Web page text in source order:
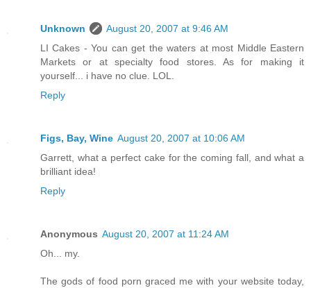
Unknown
August 20, 2007 at 9:46 AM
LI Cakes - You can get the waters at most Middle Eastern
Markets or at specialty food stores. As for making it
yourself... i have no clue. LOL.
Reply
Figs, Bay, Wine August 20, 2007 at 10:06 AM
Garrett, what a perfect cake for the coming fall, and what a
brilliant idea!
Reply
Anonymous August 20, 2007 at 11:24 AM
Oh... my.
The gods of food porn graced me with your website today,